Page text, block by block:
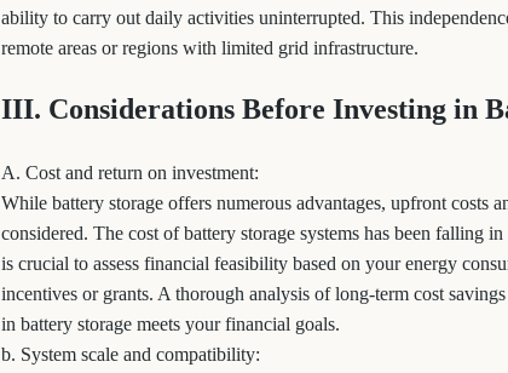
ability to carry out daily activities uninterrupted. This
remote areas or regions with limited grid infrastructure.
III. Considerations Before Investing in
A. Cost and return on investment:
While battery storage offers numerous advantages, upfront costs
considered. The cost of battery storage systems has been falling
is crucial to assess financial feasibility based on your energy
incentives or grants. A thorough analysis of long-term cost
in battery storage meets your financial goals.
b. System scale and compatibility: